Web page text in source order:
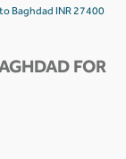
Baghdad INR 27400
FOR